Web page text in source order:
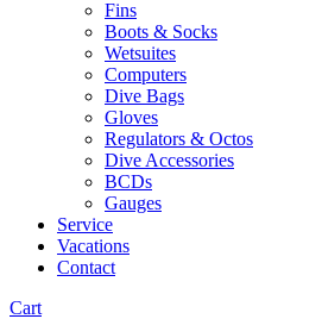
Fins
Boots & Socks
Wetsuites
Computers
Dive Bags
Gloves
Regulators & Octos
Dive Accessories
BCDs
Gauges
Service
Vacations
Contact
Cart